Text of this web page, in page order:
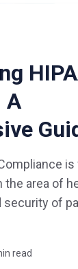
A
is
area of
security of
covering
is connected
read